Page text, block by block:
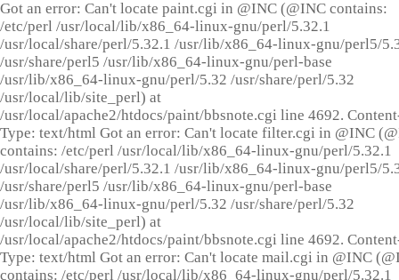
Got an error: Can't locate paint.cgi in @INC (@INC contains:
/etc/perl /usr/local/lib/x86_64-linux-gnu/perl/5.32.1
/usr/local/share/perl/5.32.1 /usr/lib/x86_64-linux-gnu/perl5/
/usr/share/perl5 /usr/lib/x86_64-linux-gnu/perl-base
/usr/lib/x86_64-linux-gnu/perl/5.32 /usr/share/perl/5.32
/usr/local/lib/site_perl) at
/usr/local/apache2/htdocs/paint/bbsnote.cgi line 4692.
Type: text/html Got an error: Can't locate filter.cgi in @INC
contains: /etc/perl /usr/local/lib/x86_64-linux-gnu/perl/5.32.1
/usr/local/share/perl/5.32.1 /usr/lib/x86_64-linux-gnu/perl5/
/usr/share/perl5 /usr/lib/x86_64-linux-gnu/perl-base
/usr/lib/x86_64-linux-gnu/perl/5.32 /usr/share/perl/5.32
/usr/local/lib/site_perl) at
/usr/local/apache2/htdocs/paint/bbsnote.cgi line 4692.
Type: text/html Got an error: Can't locate mail.cgi in @INC
contains: /etc/perl /usr/local/lib/x86_64-linux-gnu/perl/5.32.1